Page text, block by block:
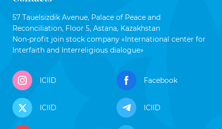
57 Tauelsizdik Avenue, Palace of Peace and
Reconciliation, Floor 5, Astana, Kazakhstan
Non-profit join stock company «International center for
Interfaith and Interreligious dialogue»
ICIID Facebook
ICIID ICIID